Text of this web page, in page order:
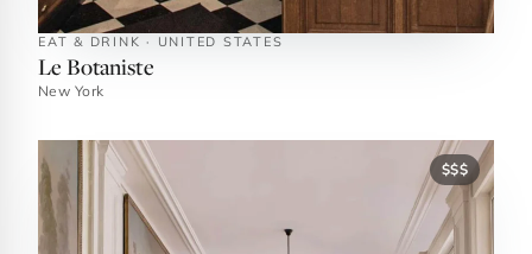
EAT & DRINK · UNITED STATES
Le Botaniste
New York
$$$